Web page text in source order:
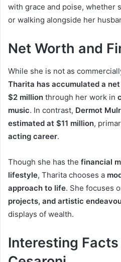
with grace and poise, whether
or walking alongside her
Net Worth and
While she is not as
Tharita has accumulated a
$2 million through her work in
music. In contrast, Dermot
estimated at $11 million,
acting career.
Though she has the financial
lifestyle, Tharita chooses a
approach to life. She focuses
projects, and artistic
displays of wealth.
Interesting